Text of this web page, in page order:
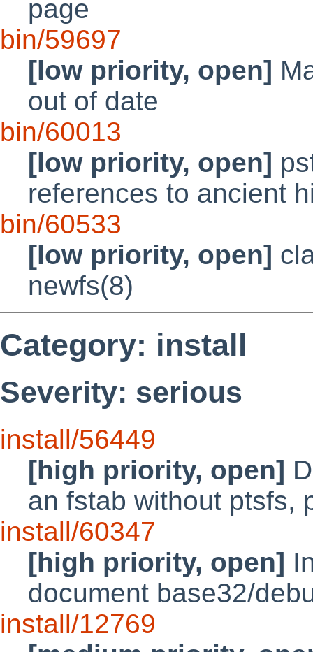
page
bin/59697
[low priority, open]
out of date
bin/60013
[low priority, open]
references to ancient
bin/60533
[low priority, open]
newfs(8)
Category: install
Severity: serious
install/56449
[high priority, open]
an fstab without ptsfs,
install/60347
[high priority, open]
document base32/
install/12769